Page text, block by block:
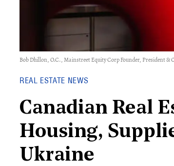
Bob Dhillon, O.C., Mainstreet Equity Corp Founder, President
REAL ESTATE NEWS
Canadian Real
Housing,
Ukraine